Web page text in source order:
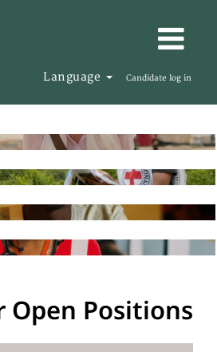
Language Candidate log in
Open Positions